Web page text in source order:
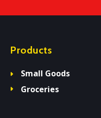
Products
Small Goods
Groceries